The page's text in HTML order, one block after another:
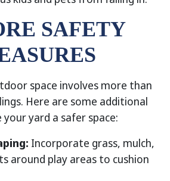
SAFETY
space involves more than
Here are some additional
yard a safer space:
Incorporate grass, mulch,
around play areas to cushion